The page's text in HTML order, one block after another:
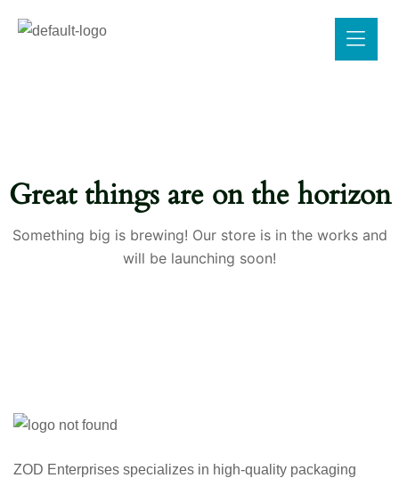
Great things are on the horizon
Something big is brewing! Our store is in the works and
will be launching soon!
ZOD Enterprises specializes in high-quality packaging